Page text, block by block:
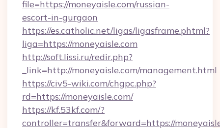
file=https://moneyaisle.com/russian-
escort-in-gurgaon
https://es.catholic.net/ligas/ligasframe.phtml?
liga=https://moneyaisle.com
http://soft.lissi.ru/redir.php?
_link=http://moneyaisle.com/management.html
https://civ5-wiki.com/chgpc.php?
rd=https://moneyaisle.com/
https://kf.53kf.com/?
controller=transfer&forward=https://